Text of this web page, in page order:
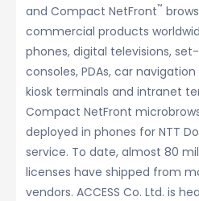
and Compact NetFront™
commercial products
phones, digital televisions,
consoles, PDAs, car
kiosk terminals and intranet
Compact NetFront
deployed in phones for NTT
service. To date, almost 80
licenses have shipped from
vendors. ACCESS Co. Ltd. is